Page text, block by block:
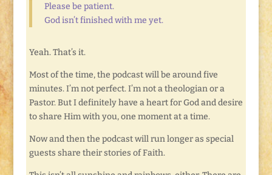
Please be patient.
God isn’t finished with me yet.
Yeah. That’s it.
Most of the time, the podcast will be around five
minutes. I’m not perfect. I’m not a theologian or a
Pastor. But I definitely have a heart for God and desire
to share Him with you, one moment at a time.
Now and then the podcast will run longer as special
guests share their stories of Faith.